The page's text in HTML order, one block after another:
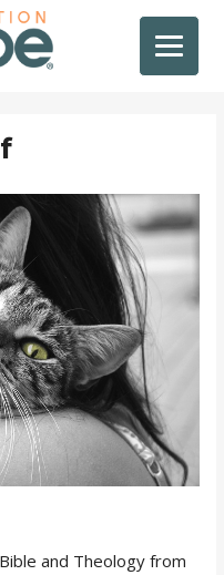
and Theology from